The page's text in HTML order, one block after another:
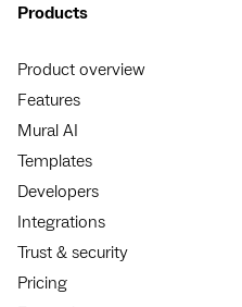
Products
Product overview
Features
Mural AI
Templates
Developers
Integrations
Trust & security
Pricing